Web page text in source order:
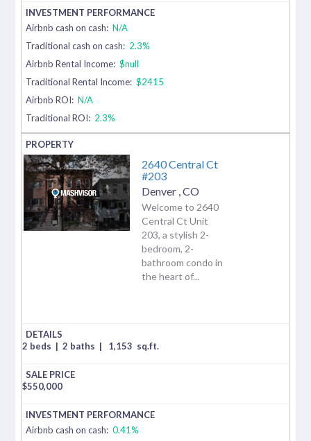
Airbnb cash on cash: N/A
Traditional cash on cash: 2.3%
Airbnb Rental Income: $null
Traditional Rental Income: $2415
Airbnb ROI: N/A
Traditional ROI: 2.3%
2640 Central Ct
#203
Denver CO
Welcome to 2640
Central Ct Unit
203, a stylish 2-
bedroom, 2-
bathroom condo in
the heart of...
2 beds | 2 baths | 1,153 sq.ft.
$550,000
Airbnb cash on cash: 0.41%